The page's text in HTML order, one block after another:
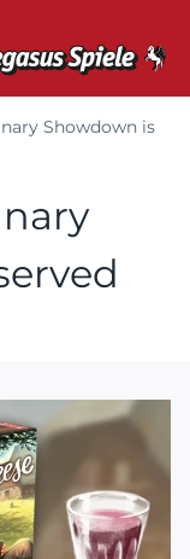
Showdown is